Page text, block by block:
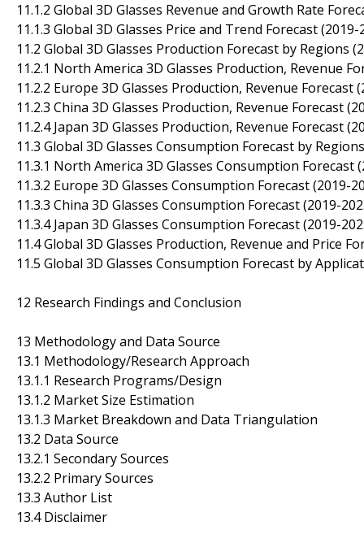
11.1.2 Global 3D Glasses Revenue and Growth Rate
11.1.3 Global 3D Glasses Price and Trend Forecast (2019-
11.2 Global 3D Glasses Production Forecast by Regions
11.2.1 North America 3D Glasses Production, Revenue
11.2.2 Europe 3D Glasses Production, Revenue Forecast
11.2.3 China 3D Glasses Production, Revenue Forecast
11.2.4 Japan 3D Glasses Production, Revenue Forecast
11.3 Global 3D Glasses Consumption Forecast by
11.3.1 North America 3D Glasses Consumption Forecast
11.3.2 Europe 3D Glasses Consumption Forecast (2019-
11.3.3 China 3D Glasses Consumption Forecast (2019-
11.3.4 Japan 3D Glasses Consumption Forecast (2019-
11.4 Global 3D Glasses Production, Revenue and Price
11.5 Global 3D Glasses Consumption Forecast by
12 Research Findings and Conclusion
13 Methodology and Data Source
13.1 Methodology/Research Approach
13.1.1 Research Programs/Design
13.1.2 Market Size Estimation
13.1.3 Market Breakdown and Data Triangulation
13.2 Data Source
13.2.1 Secondary Sources
13.2.2 Primary Sources
13.3 Author List
13.4 Disclaimer